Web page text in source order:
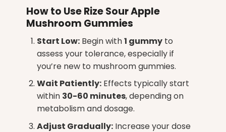
How to Use Rize Sour Apple
Mushroom Gummies
Start Low:Begin with1 gummyto
assess your tolerance, especially if
you’re new to mushroom gummies.
Wait Patiently:Effects typically start
within 30-60 minutes, depending on
metabolism and dosage.
Adjust Gradually:Increase your dose